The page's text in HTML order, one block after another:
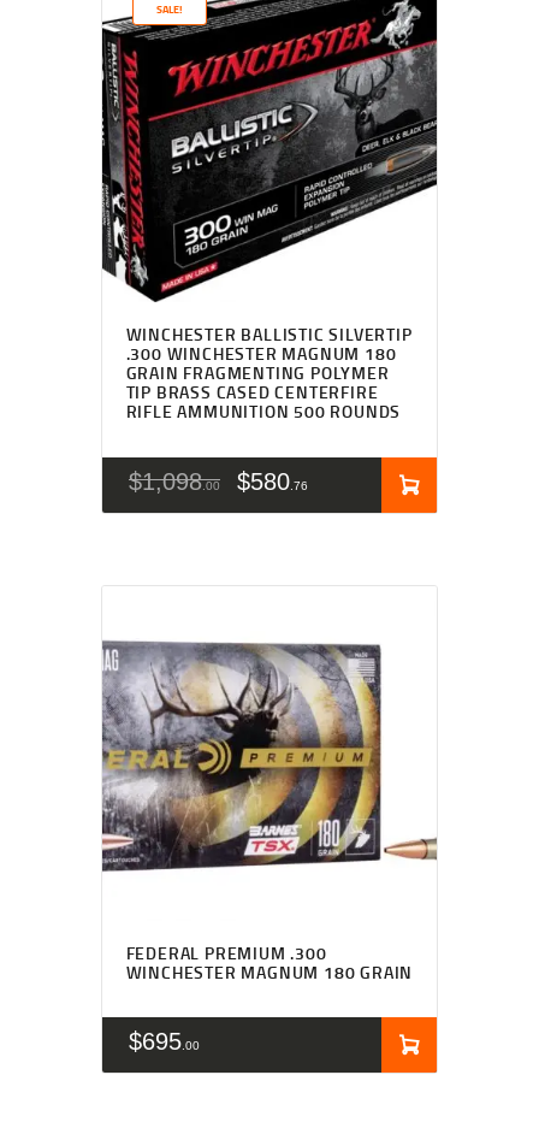
SALE!
WINCHESTER BALLISTIC SILVERTIP
.300 WINCHESTER MAGNUM 180
GRAIN FRAGMENTING POLYMER
TIP BRASS CASED CENTERFIRE
RIFLE AMMUNITION 500 ROUNDS
$1,098 00 $580 76
FEDERAL PREMIUM .300
WINCHESTER MAGNUM 180 GRAIN
$695 00